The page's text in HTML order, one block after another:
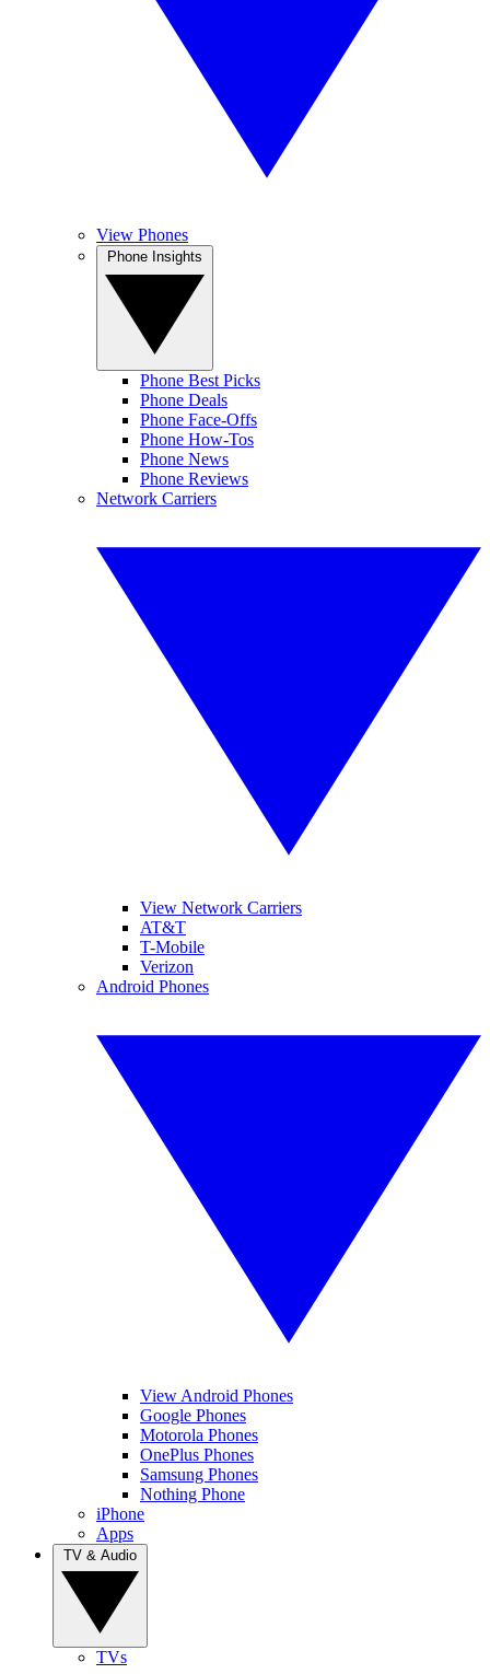
View Phones
Phone Best Picks
Phone Deals
Phone Face-Offs
Phone How-Tos
Phone News
Phone Reviews
Network Carriers
View Network Carriers
AT&T
T-Mobile
Verizon
Android Phones
View Android Phones
Google Phones
Motorola Phones
OnePlus Phones
Samsung Phones
Nothing Phone
iPhone
Apps
TVs